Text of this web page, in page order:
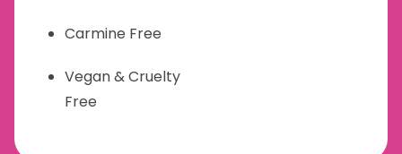
Carmine Free
Vegan & Cruelty
Free